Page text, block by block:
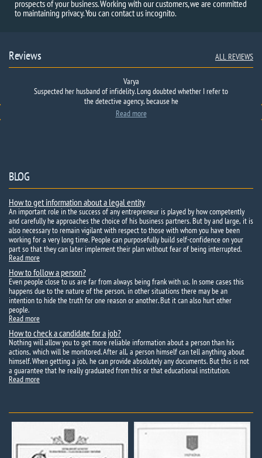
prospects of your business. Working with our customers, we are committed
to maintaining privacy. You can contact us incognito.
Reviews ALL REVIEWS
Varya
Suspectedher husbandof infidelity. Longdoubtedwhether Ireferto
the detective agency, because he
Read more
There are no words to describe what made us turn to you for help. I
think that every normal person feels and worries when, for some
unknown reason, his child is absent at home, even if it is almost…
BLOG
How to get information about a legal entity
An important role in the success of any entrepreneur is played by how competently
and carefully he approaches the choice of his business partners. But by and large, it is
also necessary to remain vigilant with respect to those with whom you have been
working for a very long time. People can purposefully build self-confidence on your
part so that they can later implement their plan without fear of being interrupted.
Read more
How to follow a person?
Even people close to us are far from always being frank with us. In some cases this
happens due to the nature of the person, in other situations there may be an
intention to hide the truth for one reason or another. But it can also hurt other
people.
Read more
How to check a candidate for a job?
Nothing will allow you to get more reliable information about a person than his
actions, which will be monitored. After all, a person himself can tell anything about
himself. When getting a job, he can provide absolutely any documents. But this is not
a guarantee that he really graduated from this or that educational institution.
Read more